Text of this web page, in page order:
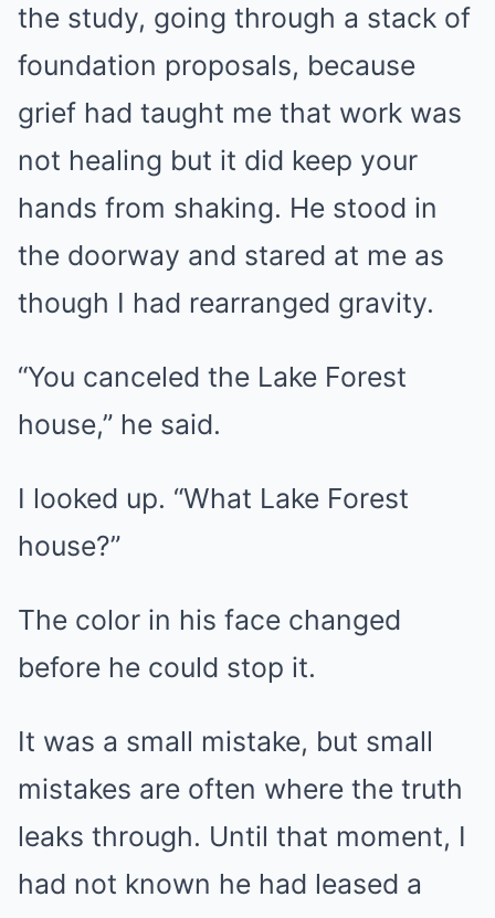
the study, going through a stack of
foundation proposals, because
grief had taught me that work was
not healing but it did keep your
hands from shaking. He stood in
the doorway and stared at me as
though I had rearranged gravity.
“You canceled the Lake Forest
house,” he said.
I looked up. “What Lake Forest
house?”
The color in his face changed
before he could stop it.
It was a small mistake, but small
mistakes are often where the truth
leaks through. Until that moment, I
had not known he had leased a